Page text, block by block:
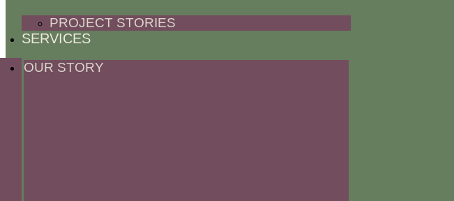
PROJECT STORIES
SERVICES
OUR STORY